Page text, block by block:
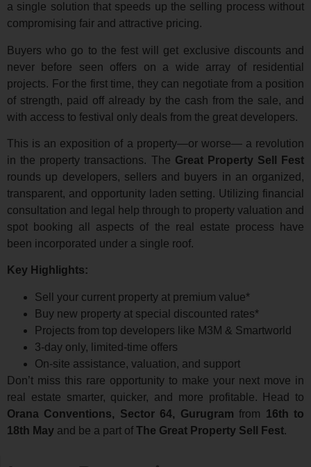
a single solution that speeds up the selling process without
compromising fair and attractive pricing.
Buyers who go to the fest will get exclusive discounts and
never before seen offers on a wide array of residential
projects. For the first time, they can negotiate from a position
of strength, paid off already by the cash from the sale, and
with access to festival only deals from the great developers.
This is an exposition of a property—or worse— a revolution
in the property transactions. The Great Property Sell Fest
rounds up developers, sellers and buyers in an organized,
transparent, and opportunity laden setting. Utilizing financial
consultation and legal help through to property valuation and
spot booking all aspects of the real estate process have
been incorporated under a single roof.
Key Highlights:
Sell your current property at premium value*
Buy new property at special discounted rates*
Projects from top developers like M3M & Smartworld
3-day only, limited-time offers
On-site assistance, valuation, and support
Don’t miss this rare opportunity to make your next move in
real estate smarter, quicker, and more profitable. Head to
Orana Conventions, Sector 64, Gurugram from 16th to
18th May and be a part of The Great Property Sell Fest.